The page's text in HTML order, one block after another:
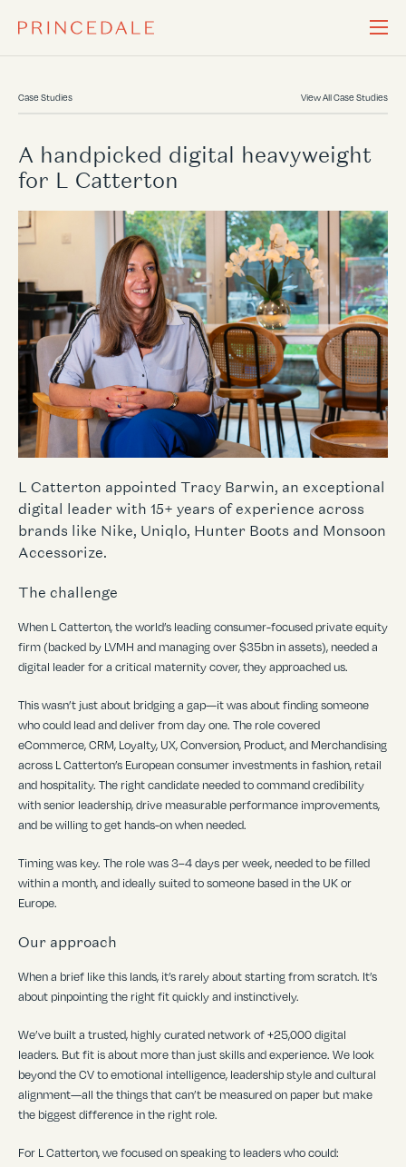
Case Studies View All Case Studies
A handpicked digital heavyweight
for L Catterton
L Catterton appointed Tracy Barwin, an exceptional
digital leader with 15+ years of experience across
brands like Nike, Uniqlo, Hunter Boots and Monsoon
Accessorize.
The challenge
When L Catterton, the world’s leading consumer-focused private equity
firm (backed by LVMH and managing over $35bn in assets), needed a
digital leader for a critical maternity cover, they approached us.
This wasn’t just about bridging a gap—it was about finding someone
who could lead and deliver from day one. The role covered
eCommerce, CRM, Loyalty, UX, Conversion, Product, and Merchandising
across L Catterton’s European consumer investments in fashion, retail
and hospitality. The right candidate needed to command credibility
with senior leadership, drive measurable performance improvements,
and be willing to get hands-on when needed.
Timing was key. The role was 3–4 days per week, needed to be filled
within a month, and ideally suited to someone based in the UK or
Europe.
Our approach
When a brief like this lands, it’s rarely about starting from scratch. It’s
about pinpointing the right fit quickly and instinctively.
We’ve built a trusted, highly curated network of +25,000 digital
leaders. But fit is about more than just skills and experience. We look
beyond the CV to emotional intelligence, leadership style and cultural
alignment—all the things that can’t be measured on paper but make
the biggest difference in the right role.
For L Catterton, we focused on speaking to leaders who could: